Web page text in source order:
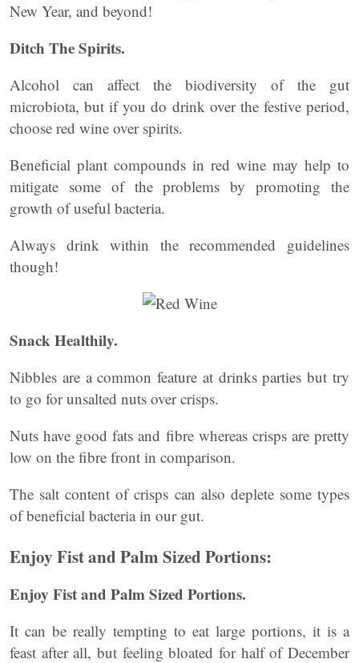
New Year, and beyond!
Ditch The Spirits.
Alcohol can affect the biodiversity of the gut
microbiota, but if you do drink over the festive period,
choose red wine over spirits.
Beneficial plant compounds in red wine may help to
mitigate some of the problems by promoting the
growth of useful bacteria.
Always drink within the recommended guidelines
though!
Snack Healthily.
Nibbles are a common feature at drinks parties but try
to go for unsalted nuts over crisps.
Nuts have good fats and fibre whereas crisps are pretty
low on the fibre front in comparison.
The salt content of crisps can also deplete some types
of beneficial bacteria in our gut.
Enjoy Fist and Palm Sized Portions:
Enjoy Fist and Palm Sized Portions.
It can be really tempting to eat large portions, it is a
feast after all, but feeling bloated for half of December